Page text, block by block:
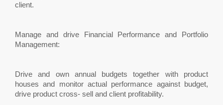
client.
Manage and drive Financial Performance and Portfolio
Management:
Drive and own annual budgets together with product
houses and monitor actual performance against budget,
drive product cross- sell and client profitability.